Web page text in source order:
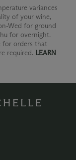
variances
of your wine,
Wed for ground
for overnight.
for orders that
required. LEARN